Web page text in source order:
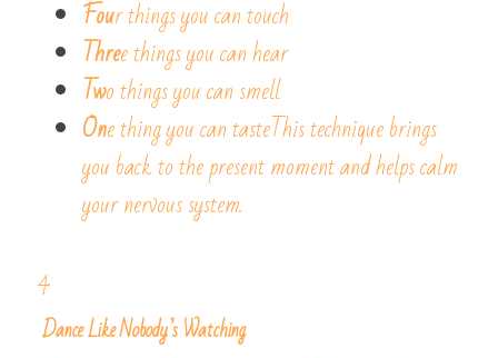
Four things you can touch
Three things you can hear
Two things you can smell
One thing you can tasteThis technique brings
you back to the present moment and helps calm
your nervous system.
4.
Dance Like Nobody’s Watching